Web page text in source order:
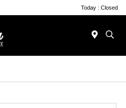
Today : Closed